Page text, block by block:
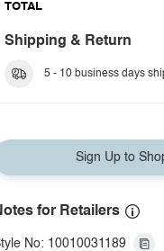
TOTAL
Shipping & Return
5 - 10 business days
Sign Up to
for Retailers
No: 10010031189